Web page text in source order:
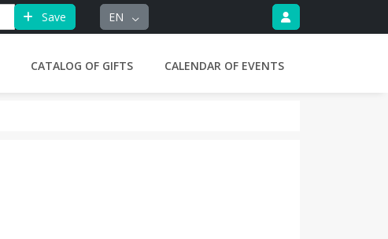
Save EN
CATALOG OF GIFTS CALENDAR OF EVENTS